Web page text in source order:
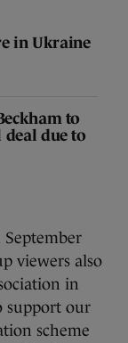
in Ukraine
to
due to
viewers also
in
support our
scheme